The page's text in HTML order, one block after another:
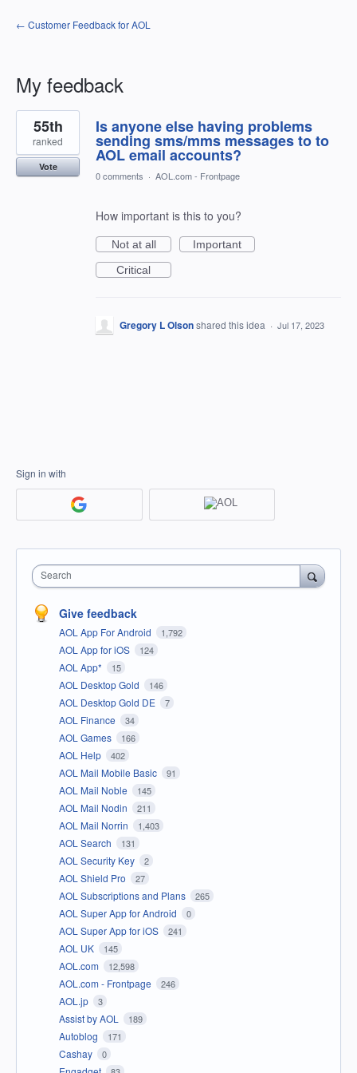
← Customer Feedback for AOL
My feedback
1
result
found
Is anyone else having problems
sending sms/mms messages to to
AOL email accounts?
55th
ranked
Vote
0 comments · AOL.com - Frontpage
How important is this to you?
Not at all
Important
Critical
Gregory L Olsonshared this idea · Jul 17, 2023
Sign in with
Search
Give feedback
AOL App For Android 1,792
AOL App for iOS 124
AOL App* 15
AOL Desktop Gold 146
AOL Desktop Gold DE 7
AOL Finance 34
AOL Games 166
AOL Help 402
AOL Mail Mobile Basic 91
AOL Mail Noble 145
AOL Mail Nodin 211
AOL Mail Norrin 1,403
AOL Search 131
AOL Security Key 2
AOL Shield Pro 27
AOL Subscriptions and Plans 265
AOL Super App for Android 0
AOL Super App for iOS 241
AOL UK 145
AOL.com 12,598
AOL.com - Frontpage 246
AOL.jp 3
Assist by AOL 189
Autoblog 171
Cashay 0